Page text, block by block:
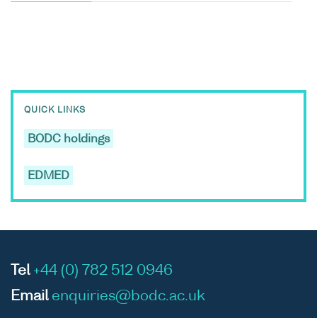
QUICK LINKS
BODC holdings
EDMED
Tel +44 (0) 782 512 0946
Email enquiries@bodc.ac.uk